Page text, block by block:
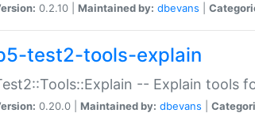
0.2.10 | Maintained by: dbevans
test2-tools-explain
-- Explain tools
0.20.0 | Maintained by: dbevans